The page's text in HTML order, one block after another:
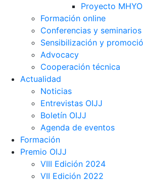
Proyecto MHYO
Formación online
Conferencias y seminarios
Sensibilización y
Advocacy
Cooperación técnica
Actualidad
Noticias
Entrevistas OIJJ
Boletín OIJJ
Agenda de eventos
Formación
Premio OIJJ
VIII Edición 2024
VII Edición 2022